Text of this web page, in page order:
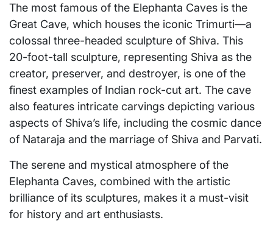
The most famous of the Elephanta Caves is the
Great Cave, which houses the iconic Trimurti—a
colossal three-headed sculpture of Shiva. This
20-foot-tall sculpture, representing Shiva as the
creator, preserver, and destroyer, is one of the
finest examples of Indian rock-cut art. The cave
also features intricate carvings depicting various
aspects of Shiva’s life, including the cosmic dance
of Nataraja and the marriage of Shiva and Parvati.
The serene and mystical atmosphere of the
Elephanta Caves, combined with the artistic
brilliance of its sculptures, makes it a must-visit
for history and art enthusiasts.